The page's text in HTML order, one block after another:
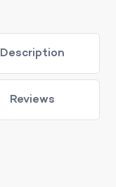
Description
Reviews